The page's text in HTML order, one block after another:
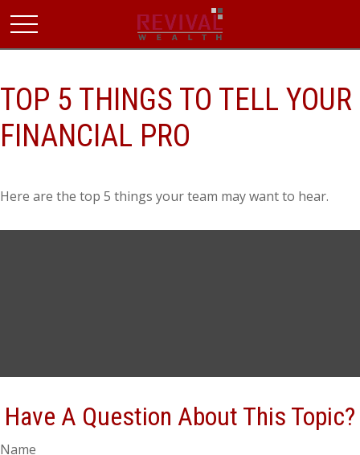
TOP 5 THINGS TO TELL YOUR
FINANCIAL PRO
Here are the top 5 things your team may want to hear.
Have A Question About This Topic?
Name